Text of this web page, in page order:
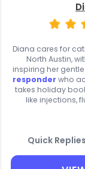
Diana cares for
North Austin,
inspiring her
responder who
takes holiday
like injections,
Quick